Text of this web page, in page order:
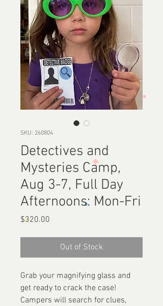
SKU: 260804
Detectives and
Mysteries Camp,
Aug 3-7, Full Day
Afternoons: Mon-Fri
$320.00
Out of Stock
Grab your magnifying glass and
get ready to crack the case!
Campers will search for clues,